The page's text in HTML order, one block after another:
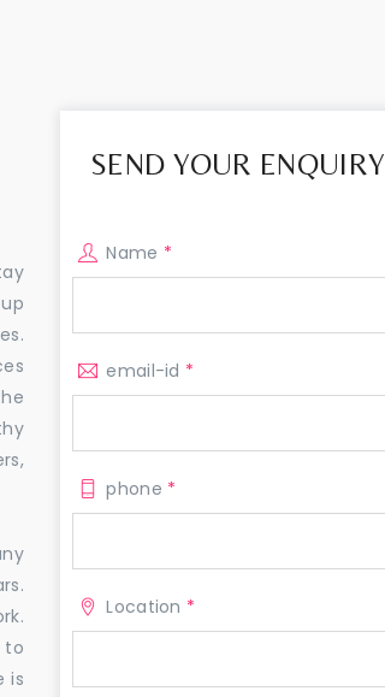
to
is
SEND YOUR ENQUIRY
Name *
email-id *
phone *
Location *